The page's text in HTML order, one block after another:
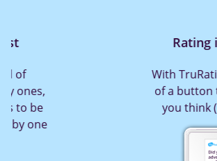
Rating is quick and
With TruRating it only takes a
of a button to tell a company
you think (and get them to